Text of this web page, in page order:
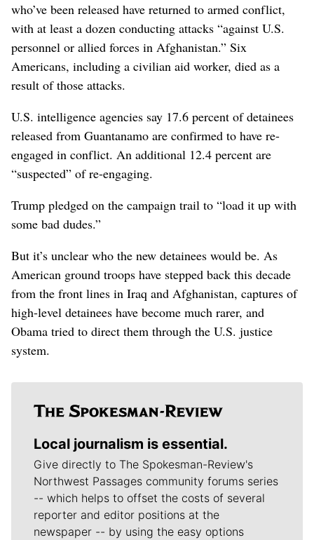
who’ve been released have returned to armed conflict,
with at least a dozen conducting attacks “against U.S.
personnel or allied forces in Afghanistan.” Six
Americans, including a civilian aid worker, died as a
result of those attacks.
U.S. intelligence agencies say 17.6 percent of detainees
released from Guantanamo are confirmed to have re-
engaged in conflict. An additional 12.4 percent are
“suspected” of re-engaging.
Trump pledged on the campaign trail to “load it up with
some bad dudes.”
But it’s unclear who the new detainees would be. As
American ground troops have stepped back this decade
from the front lines in Iraq and Afghanistan, captures of
high-level detainees have become much rarer, and
Obama tried to direct them through the U.S. justice
system.
Local journalism is essential.
Give directly to The Spokesman-Review's
Northwest Passages community forums series
-- which helps to offset the costs of several
reporter and editor positions at the
newspaper -- by using the easy options